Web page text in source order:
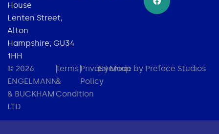
House
Lenten Street,
Alton
Hampshire, GU34
1HH
© 2026
ENGELMANN
& BUCKHAM
LTD
|Terms
&
Condition
|Privacy
Policy
|Sitemap
Made by Preface Studios